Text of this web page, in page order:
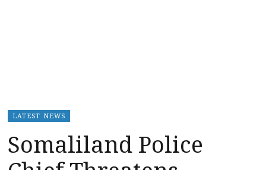
LATEST NEWS
Somaliland Police